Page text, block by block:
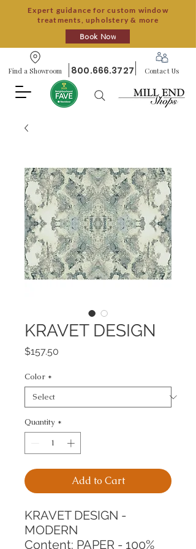
Expert guidance for custom window
treatments, upholstery & more
Book Now
Find a Showroom 800.666.3727 Contact Us
KRAVET DESIGN
$157.50
Color *
Quantity *
Add to Cart
KRAVET DESIGN -
MODERN
Content: PAPER - 100%